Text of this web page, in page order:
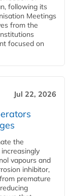
following its
Meetings
from the
focused on
Jul 22, 2026
the
vapours and
inhibitor,
premature